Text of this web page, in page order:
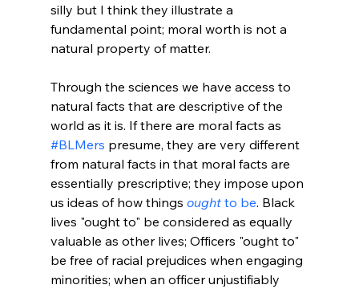
silly but I think they illustrate a
fundamental point; moral worth is not a
natural property of matter.
Through the sciences we have access to
natural facts that are descriptive of the
world as it is. If there are moral facts as
#BLMers presume, they are very different
from natural facts in that moral facts are
essentially prescriptive; they impose upon
us ideas of how things ought to be. Black
lives "ought to" be considered as equally
valuable as other lives; Officers "ought to"
be free of racial prejudices when engaging
minorities; when an officer unjustifiably